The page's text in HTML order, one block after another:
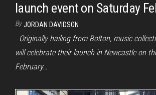
launch event on Saturday
By JORDAN DAVIDSON
Originally hailing from Bolton, music
will celebrate their launch in Newcastle on
February…